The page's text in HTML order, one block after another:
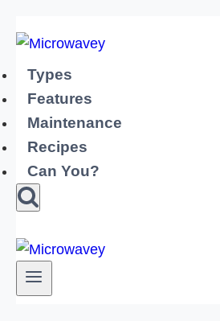
to
content
Types
Features
Maintenance
Recipes
Can You?